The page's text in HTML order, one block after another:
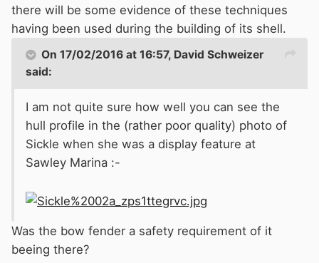
there will be some evidence of these techniques
having been used during the building of its shell.
On 17/02/2016 at 16:57, David Schweizer
said:
I am not quite sure how well you can see the
hull profile in the (rather poor quality) photo of
Sickle when she was a display feature at
Sawley Marina :-
Was the bow fender a safety requirement of it
beeing there?